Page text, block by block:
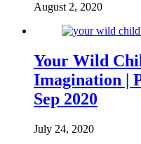
August 2, 2020
Your Wild
Imagination |
Sep 2020
July 24, 2020